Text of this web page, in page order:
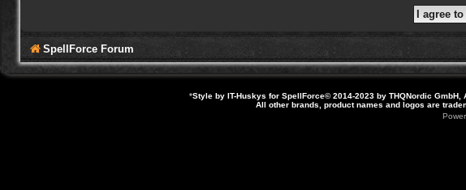
SpellForce Forum
*Style by IT-Huskys for SpellForce© 2014-2023 by THQNordic
All other brands, product names and logos are